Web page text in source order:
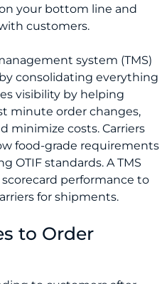
your bottom line and
customers.
system (TMS)
by consolidating everything
visibility by helping
minute order changes,
minimize costs. Carriers
food-grade requirements
OTIF standards. A TMS
performance to
for shipments.
to Order